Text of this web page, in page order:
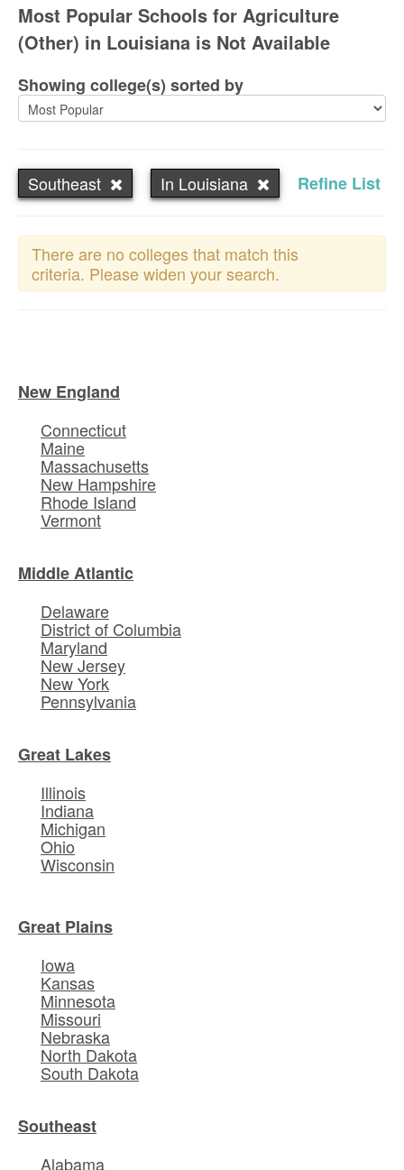
Most Popular Schools for Agriculture
(Other) in Louisiana is Not Available
Showing college(s) sorted by
Southeast In Louisiana Refine List
There are no colleges that match this
criteria. Please widen your search.
New England
Connecticut
Maine
Massachusetts
New Hampshire
Rhode Island
Vermont
Middle Atlantic
Delaware
District of Columbia
Maryland
New Jersey
New York
Pennsylvania
Great Lakes
Illinois
Indiana
Michigan
Ohio
Wisconsin
Great Plains
Iowa
Kansas
Minnesota
Missouri
Nebraska
North Dakota
South Dakota
Southeast
Alabama